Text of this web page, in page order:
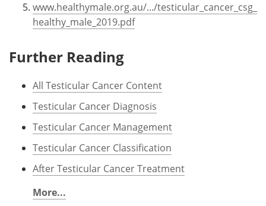
www.healthymale.org.au/.../testicular_cancer_csg_
healthy_male_2019.pdf
Further Reading
All Testicular Cancer Content
Testicular Cancer Diagnosis
Testicular Cancer Management
Testicular Cancer Classification
After Testicular Cancer Treatment
More...